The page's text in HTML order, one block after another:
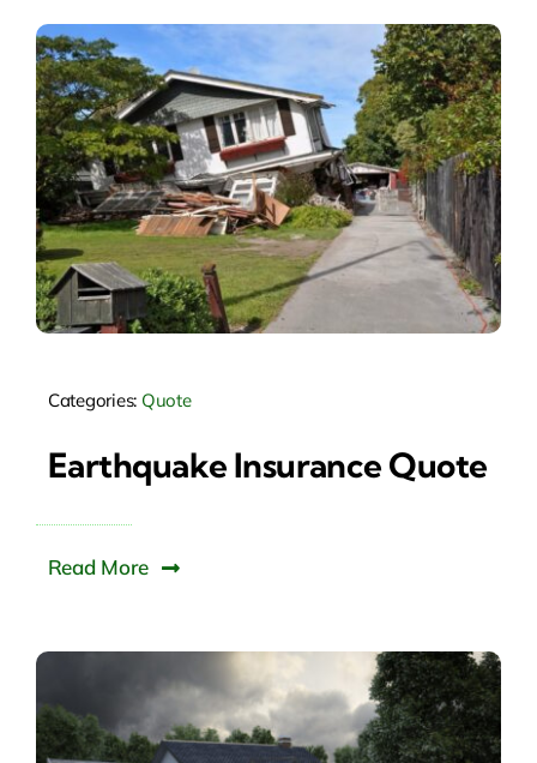
Categories: Quote
Earthquake Insurance Quote
Read More